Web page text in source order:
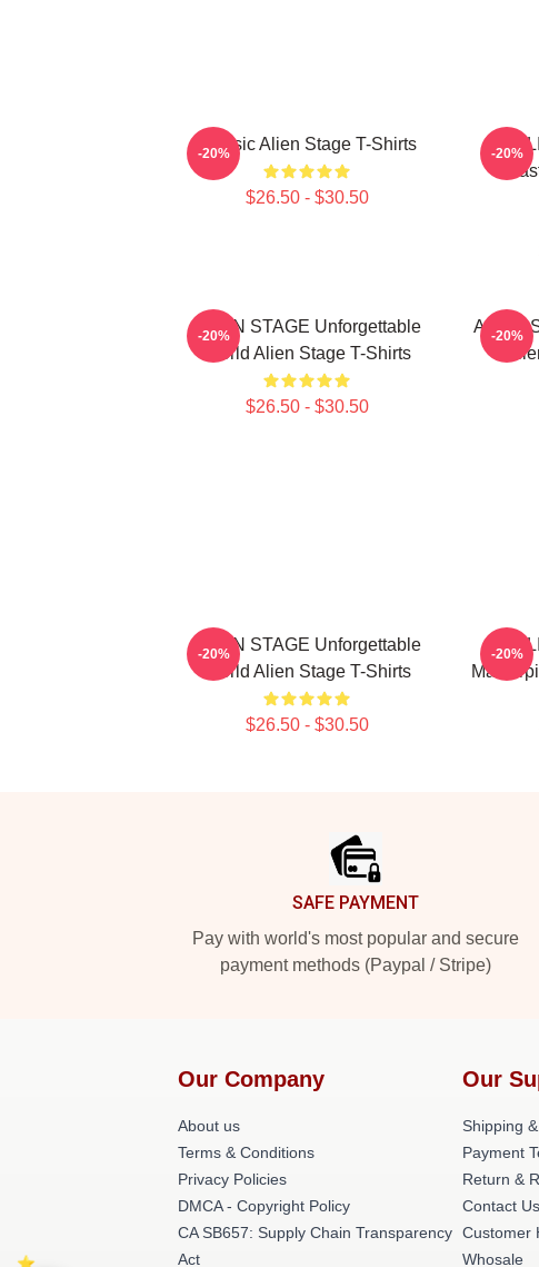
Classic Alien Stage T-Shirts
$26.50 - $30.50
-20% -20%
ALIEN STAGE Unforgettable
World Alien Stage T-Shirts
$26.50 - $30.50
-20%
ALIEN
-20%
ALIEN STAGE Unforgettable
World Alien Stage T-Shirts
$26.50 - $30.50
-20% -20%
SAFE PAYMENT
Pay with world's most popular and secure
payment methods (Paypal / Stripe)
Our Company
About us
Terms & Conditions
Privacy Policies
DMCA - Copyright Policy
CA SB657: Supply Chain Transparency
Act
Our
Shipping
Payment
Return &
Contact Us
Customer
Whosale